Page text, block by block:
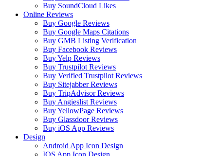
Buy SoundCloud Likes
Online Reviews
Buy Google Reviews
Buy Google Maps Citations
Buy GMB Listing Verification
Buy Facebook Reviews
Buy Yelp Reviews
Buy Trustpilot Reviews
Buy Verified Trustpilot Reviews
Buy Sitejabber Reviews
Buy TripAdvisor Reviews
Buy Angieslist Reviews
Buy YellowPage Reviews
Buy Glassdoor Reviews
Buy iOS App Reviews
Design
Android App Icon Design
IOS App Icon Design